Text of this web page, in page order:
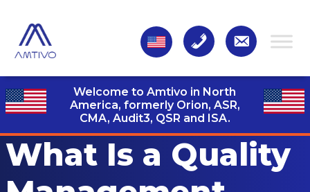
Welcome to Amtivo in North
America, formerly Orion, ASR,
CMA, Audit3, QSR and ISA.
What Is a Quality